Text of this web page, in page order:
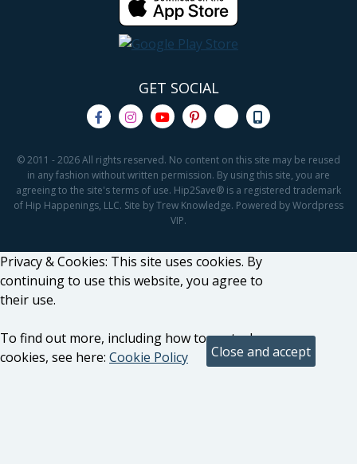
GET SOCIAL
© 2011 - 2026 All rights reserved. No content on this site may be reused
in any fashion without written permission. By using this site, you are
agreeing to the site's terms of use. Hip2Save® is a registered trademark
of Hip Happenings, LLC. Site by Trew Knowledge. Powered by Wordpress
VIP.
Privacy & Cookies: This site uses cookies. By
continuing to use this website, you agree to
their use.
To find out more, including how to control
cookies, see here: Cookie Policy